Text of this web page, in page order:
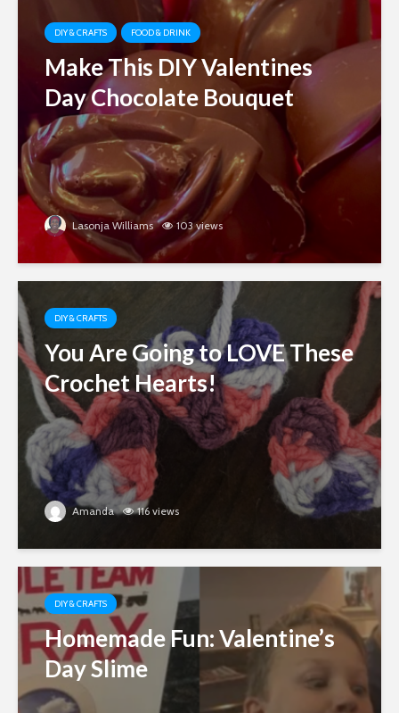
DIY & CRAFTS FOOD & DRINK
Make This DIY Valentines
Day Chocolate Bouquet
Lasonja Williams 103 views
DIY & CRAFTS
You Are Going to LOVE These
Crochet Hearts!
Amanda 116 views
DIY & CRAFTS
Homemade Fun: Valentine’s
Day Slime